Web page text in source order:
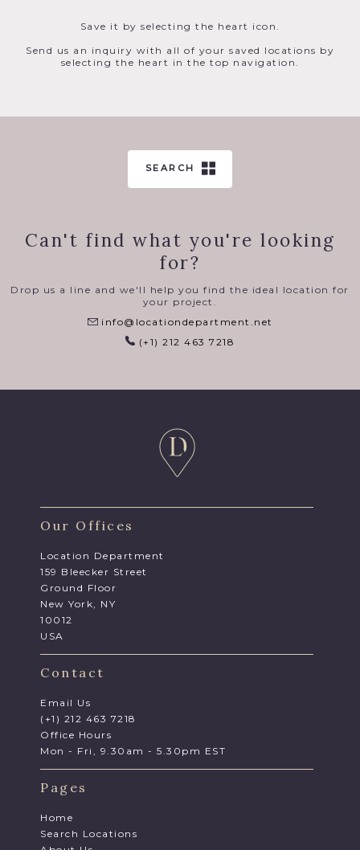
Save it by selecting the heart icon.
Send us an inquiry with all of your saved locations by
selecting the heart in the top navigation.
SEARCH
Can't find what you're looking
for?
Drop us a line and we'll help you find the ideal location for
your project.
info@locationdepartment.net
(+1) 212 463 7218
Our Offices
Location Department
159 Bleecker Street
Ground Floor
New York, NY
10012
USA
Contact
Email Us
(+1) 212 463 7218
Office Hours
Mon - Fri, 9.30am - 5.30pm EST
Pages
Home
Search Locations